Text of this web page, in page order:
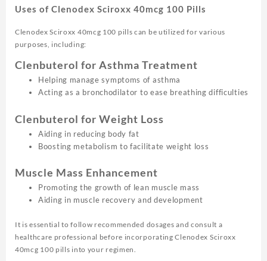
Uses of Clenodex Sciroxx 40mcg 100 Pills
Clenodex Sciroxx 40mcg 100 pills can be utilized for various
purposes, including:
Clenbuterol for Asthma Treatment
Helping manage symptoms of asthma
Acting as a bronchodilator to ease breathing difficulties
Clenbuterol for Weight Loss
Aiding in reducing body fat
Boosting metabolism to facilitate weight loss
Muscle Mass Enhancement
Promoting the growth of lean muscle mass
Aiding in muscle recovery and development
It is essential to follow recommended dosages and consult a
healthcare professional before incorporating Clenodex Sciroxx
40mcg 100 pills into your regimen.